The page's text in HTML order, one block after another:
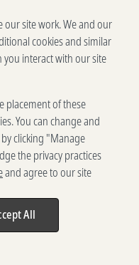
Notice
our site work. We and our
cookies and similar
interact with our site
placement of these
You can change and
clicking "Manage
the privacy practices
and agree to our site
All